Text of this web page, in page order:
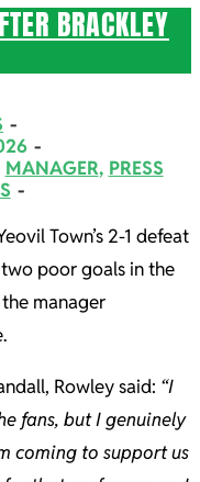
BRACKLEY
MANAGER, PRESS
Town’s 2-1 defeat
poor goals in the
manager
Rowley said: “I
fans, but I genuinely
coming to support us